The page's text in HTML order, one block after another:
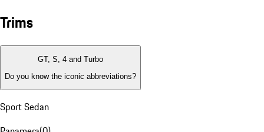
Trims
GT, S, 4 and Turbo
Do you know the iconic abbreviations?
Sport Sedan